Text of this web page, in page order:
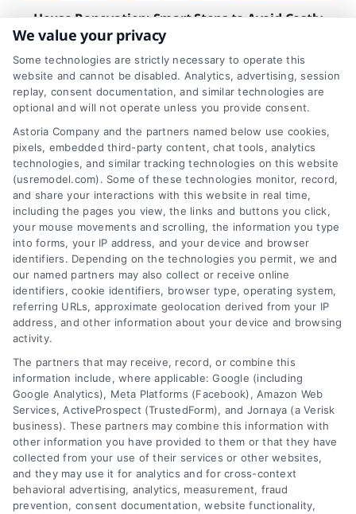
House Renovation: Smart Steps to Avoid Costly
Surprises
Kitchen Remodel Costs in 2026: A Homeowner’s
Guide
We value your privacy
Some technologies are strictly necessary to operate this
website and cannot be disabled. Analytics, advertising, session
replay, consent documentation, and similar technologies are
optional and will not operate unless you provide consent.
Astoria Company and the partners named below use cookies,
pixels, embedded third-party content, chat tools, analytics
technologies, and similar tracking technologies on this website
(usremodel.com). Some of these technologies monitor, record,
and share your interactions with this website in real time,
including the pages you view, the links and buttons you click,
your mouse movements and scrolling, the information you type
into forms, your IP address, and your device and browser
identifiers. Depending on the technologies you permit, we and
our named partners may also collect or receive online
identifiers, cookie identifiers, browser type, operating system,
referring URLs, approximate geolocation derived from your IP
address, and other information about your device and browsing
activity.
The partners that may receive, record, or combine this
information include, where applicable: Google (including
Google Analytics), Meta Platforms (Facebook), Amazon Web
Services, ActiveProspect (TrustedForm), and Jornaya (a Verisk
business). These partners may combine this information with
other information you have provided to them or that they have
collected from your use of their services or other websites,
and they may use it for analytics and for cross-context
behavioral advertising, analytics, measurement, fraud
prevention, consent documentation, website functionality,